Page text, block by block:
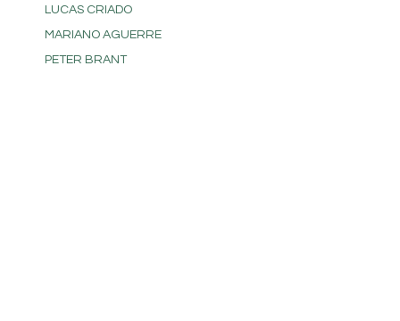
LUCAS CRIADO
MARIANO AGUERRE
PETER BRANT